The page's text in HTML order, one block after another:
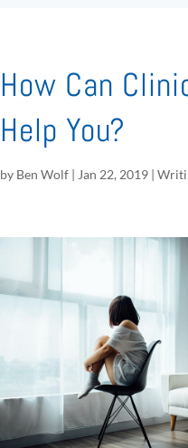
How Can
Help You?
by Ben Wolf | Jan 22, 2019 |